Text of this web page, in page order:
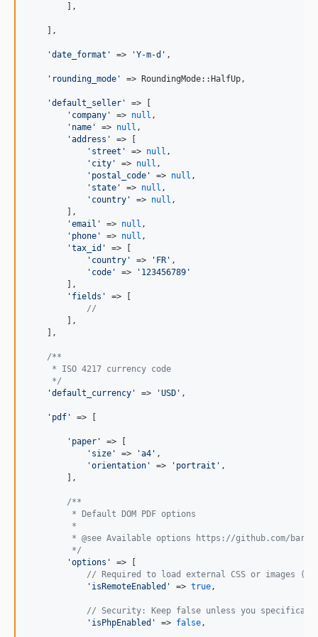
        ],
    ],
'date_format ' => 'Y-m-d ' ,
' rounding_mode ' => RoundingMode::HalfUp,
'default_seller '
=> [
' company ' => null ,
' name ' => null ,
'address '
=> [
' street ' => null ,
' city ' => null ,
' postal_code ' => null ,
' state ' => null ,
' country ' => null ,
        ],
'email ' => null ,
' phone ' => null ,
'tax_id '
=> [
' country ' => ' FR ' ,
' code ' => ' 123456789 '
        ],
' fields '
=> [
//
        ],
    ],
/**
     * ISO 4217 currency code
     */
'default_currency ' => 'USD ' ,
' pdf ' => [
' paper '
=> [
' size ' => 'a4 ' ,
'orientation ' => ' portrait ' ,
        ],
/**
         * Default DOM PDF options
         *
* @see Available options https://github.com/
         */
'options '
=> [
// Required to load external CSS or images
' isRemoteEnabled ' => true ,
// Security: Keep false unless you specifically
' isPhpEnabled ' => false ,